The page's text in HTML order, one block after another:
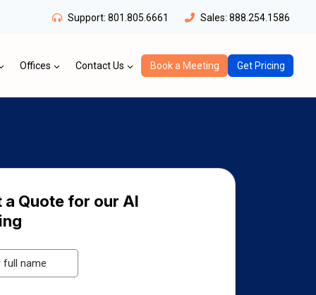
Support: 801.805.6661 Sales: 888.254.1586
Offices Contact Us Book a Meeting Get Pricing
a Quote for our AI